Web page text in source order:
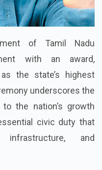
of Tamil Nadu
with an award,
the state’s highest
underscores the
the nation’s growth
civic duty that
and